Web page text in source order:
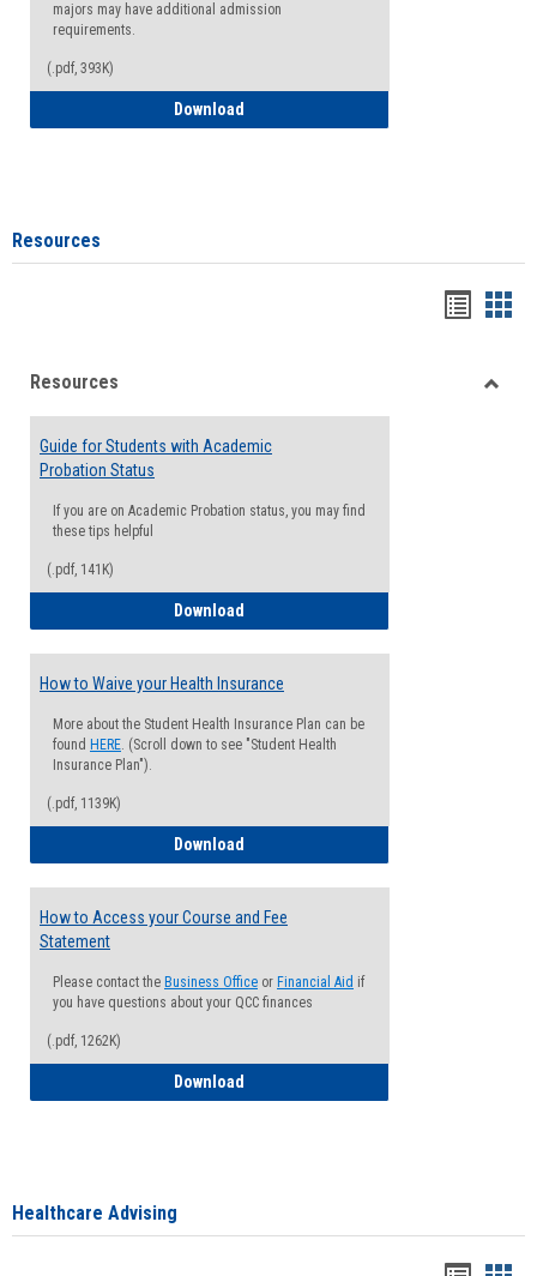
majors may have additional admission
requirements.
(.pdf, 393K)
Download
Resources
viewview
Resources
Guide for Students with Academic
Probation Status
If you are on Academic Probation status, you may find
these tips helpful
(.pdf, 141K)
Download
How to Waive your Health Insurance
More about the Student Health Insurance Plan can be
found HERE. (Scroll down to see "Student Health
Insurance Plan").
(.pdf, 1139K)
Download
How to Access your Course and Fee
Statement
Please contact the Business Office or Financial Aid if
you have questions about your QCC finances
(.pdf, 1262K)
Download
Healthcare Advising